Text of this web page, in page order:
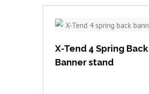
X-Tend 4 Spring Back
Banner stand